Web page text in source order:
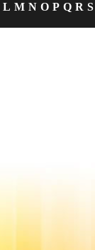
L M N O P Q R S